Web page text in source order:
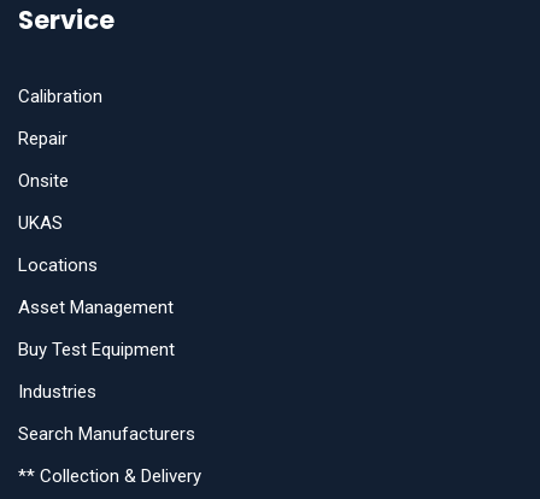
Service
Calibration
Repair
Onsite
UKAS
Locations
Asset Management
Buy Test Equipment
Industries
Search Manufacturers
** Collection & Delivery